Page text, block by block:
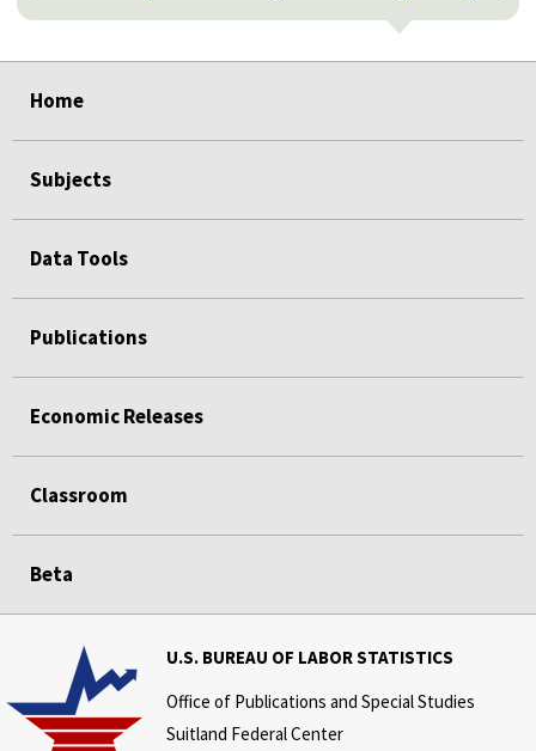
Home
Subjects
Data Tools
Publications
Economic Releases
Classroom
Beta
U.S. BUREAU OF LABOR STATISTICS
Office of Publications and Special Studies
Suitland Federal Center